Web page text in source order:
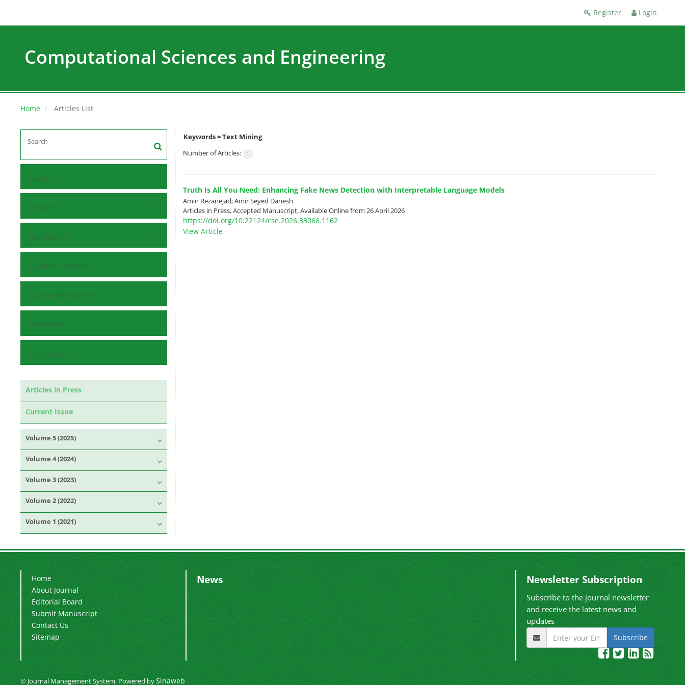
Register Login
Computational Sciences and Engineering
Home Articles List
Home
Browse
Journal Info
Guide for Authors
Submit Manuscript
Reviewers
Contact Us
Articles in Press
Current Issue
Volume 5 (2025)
Volume 4 (2024)
Volume 3 (2023)
Volume 2 (2022)
Volume 1 (2021)
Keywords =Text Mining
Number of Articles:
1
Truth Is All You Need: Enhancing Fake News Detection with Interpretable Language Models
Amin Rezanejad; Amir Seyed Danesh
Articles in Press, Accepted Manuscript, Available Online from 26 April 2026
https://doi.org/10.22124/cse.2026.33066.1162
View Article
Home
About Journal
Editorial Board
Submit Manuscript
Contact Us
Sitemap
News Newsletter Subscription
Subscribe to the journal newsletter
and receive the latest news and
updates
Subscribe
© Journal Management System. Powered bySinaweb